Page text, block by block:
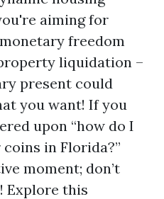
aiming for
freedom
liquidation –
present could
you want! If you
upon “how do I
in Florida?”
moment; don’t
Explore this